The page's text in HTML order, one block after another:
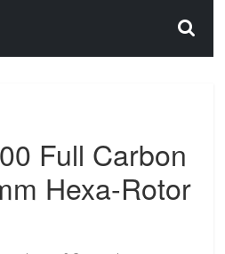
Full Carbon
Hexa-Rotor